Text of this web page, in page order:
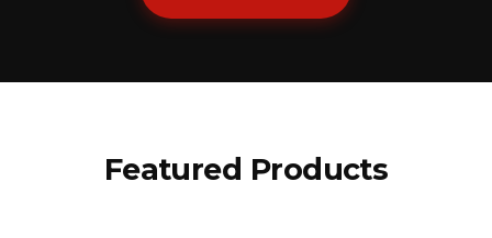
Featured Products